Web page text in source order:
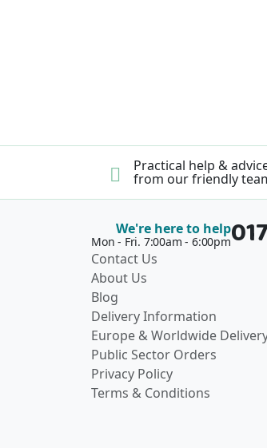
Practical help &
from our friendly
We're here to help
Mon - Fri. 7:00am - 6:00pm
Contact Us
About Us
Blog
Delivery Information
Europe & Worldwide
Public Sector Orders
Privacy Policy
Terms & Conditions